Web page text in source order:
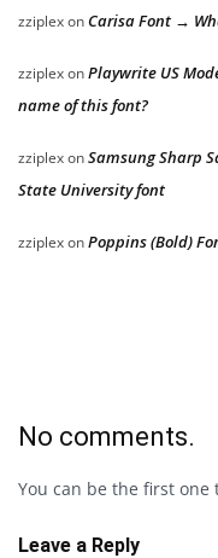
zziplexon Carisa Font →
zziplexonPlaywrite US
name of this font?
zziplexonSamsung Sharp
State University font
zziplexonPoppins (Bold)
No comments.
You can be the first one
Leave a Reply